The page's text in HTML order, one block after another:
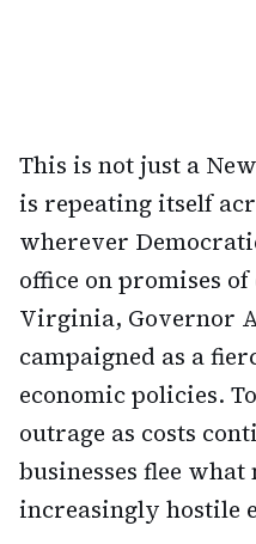
This is not just a
is repeating itself
wherever
office on promises
Virginia, Governor
campaigned as a
economic policies.
outrage as costs
businesses flee what
increasingly hostile